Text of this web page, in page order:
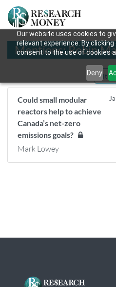
Our website uses cookies to
relevant experience. By
consent to the use of cookies
Deny
Mentions: Robin
Title
Could small modular
reactors help to achieve
Canada’s net-zero
emissions goals?
Mark Lowey